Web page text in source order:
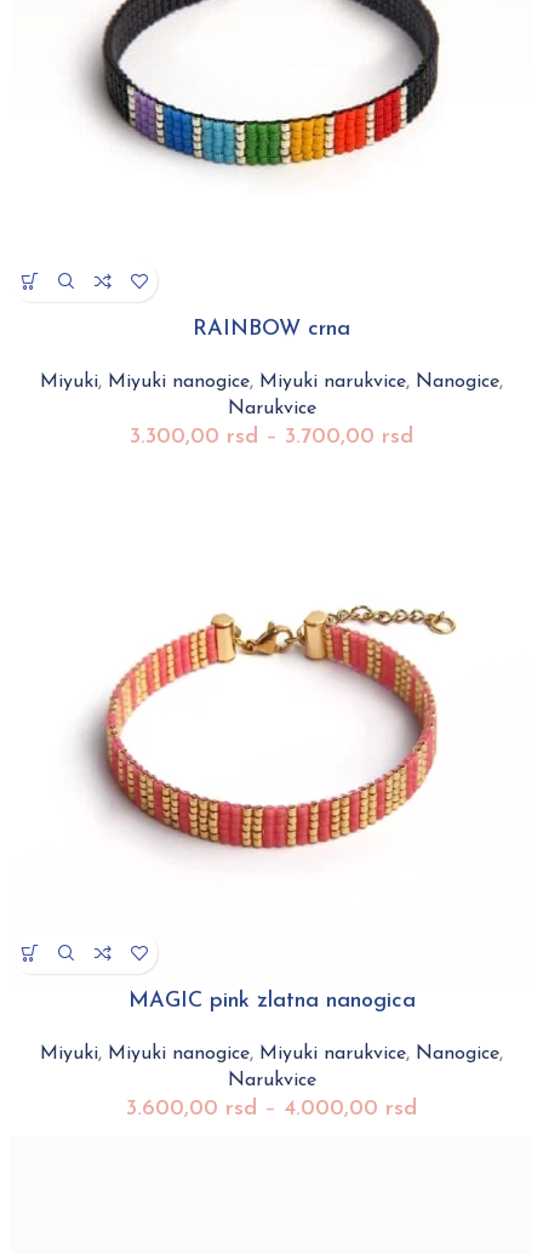
RAINBOW crna
Miyuki, Miyuki nanogice, Miyuki narukvice, Nanogice,
Narukvice
3.300,00 rsd – 3.700,00 rsd
MAGIC pink zlatna nanogica
Miyuki, Miyuki nanogice, Miyuki narukvice, Nanogice,
Narukvice
3.600,00 rsd – 4.000,00 rsd